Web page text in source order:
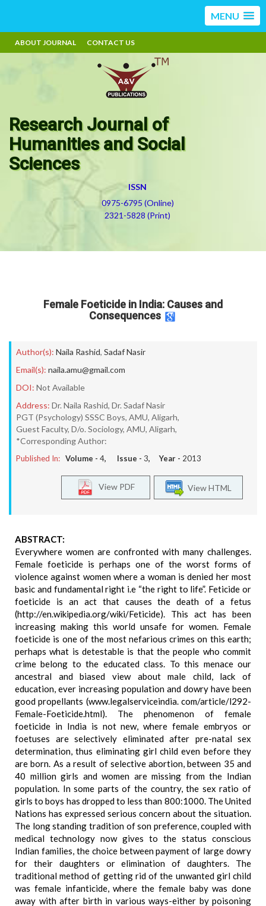
MENU
ABOUT JOURNAL CONTACT US
Research Journal of
Humanities and Social
Sciences
ISSN
0975-6795 (Online)
2321-5828 (Print)
Female Foeticide in India: Causes and
Consequences
Author(s): Naila Rashid, Sadaf Nasir
Email(s): naila.amu@gmail.com
DOI: Not Available
Address: Dr. Naila Rashid, Dr. Sadaf Nasir
PGT (Psychology) SSSC Boys, AMU, Aligarh,
Guest Faculty, D/o. Sociology, AMU, Aligarh,
*Corresponding Author:
Published In: Volume - 4, Issue - 3, Year - 2013
View HTML
View PDF
ABSTRACT:
Everywhere women are confronted with many challenges.
Female foeticide is perhaps one of the worst forms of
violence against women where a woman is denied her most
basic and fundamental right i.e “the right to life”. Feticide or
foeticide is an act that causes the death of a fetus
(http://en.wikipedia.org/wiki/Feticide). This act has been
increasing making this world unsafe for women. Female
foeticide is one of the most nefarious crimes on this earth;
perhaps what is detestable is that the people who commit
crime belong to the educated class. To this menace our
ancestral and biased view about male child, lack of
education, ever increasing population and dowry have been
good propellants (www.legalserviceindia. com/article/l292-
Female-Foeticide.html). The phenomenon of female
foeticide in India is not new, where female embryos or
foetuses are selectively eliminated after pre-natal sex
determination, thus eliminating girl child even before they
are born. As a result of selective abortion, between 35 and
40 million girls and women are missing from the Indian
population. In some parts of the country, the sex ratio of
girls to boys has dropped to less than 800:1000. The United
Nations has expressed serious concern about the situation.
The long standing tradition of son preference, coupled with
medical technology now gives to the status conscious
Indian families, the choice between payment of large dowry
for their daughters or elimination of daughters. The
traditional method of getting rid of the unwanted girl child
was female infanticide, where the female baby was done
away with after birth in various ways-either by poisoning